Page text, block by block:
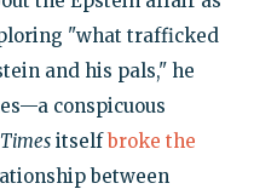
"what trafficked
and his pals," he
conspicuous
Timesitselfbroke the
between